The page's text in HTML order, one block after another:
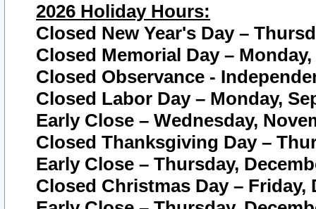
2026 Holiday Hours:
Closed New Year's Day –
Closed Memorial Day – Monday,
Closed Observance -
Closed Labor Day – Monday,
Early Close – Wednesday,
Closed Thanksgiving Day –
Early Close – Thursday,
Closed Christmas Day – Friday,